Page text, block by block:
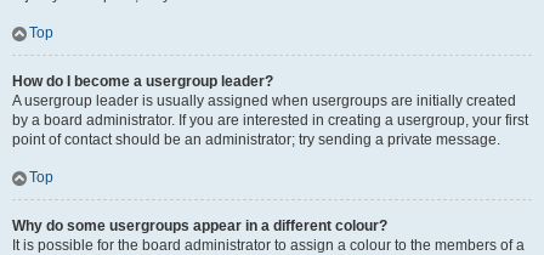
Top
How do I become a usergroup leader?
A usergroup leader is usually assigned when usergroups are initially created
by a board administrator. If you are interested in creating a usergroup, your first
point of contact should be an administrator; try sending a private message.
Top
Why do some usergroups appear in a different colour?
It is possible for the board administrator to assign a colour to the members of a